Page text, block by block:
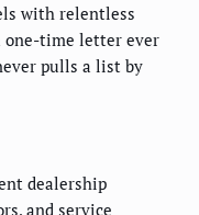
with relentless
one-time letter ever
pulls a list by
dealership
and service